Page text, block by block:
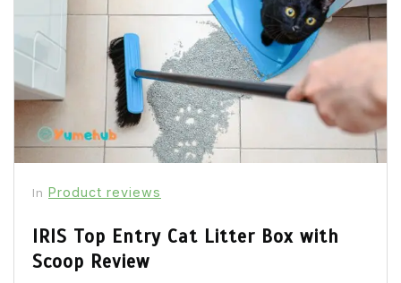
In Product reviews
IRIS Top Entry Cat Litter Box with
Scoop Review